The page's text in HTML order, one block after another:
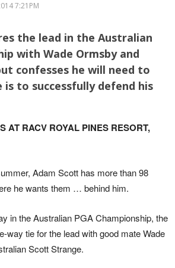
7:21PM
the lead in the Australian
with Wade Ormsby and
confesses he will need to
to successfully defend his
AT RACV ROYAL PINES RESORT,
Adam Scott has more than 98
he wants them … behind him.
in the Australian PGA Championship, the
way tie for the lead with good mate Wade
Scott Strange.